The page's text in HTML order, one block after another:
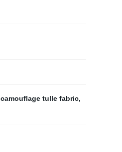
camouflage tulle fabric,